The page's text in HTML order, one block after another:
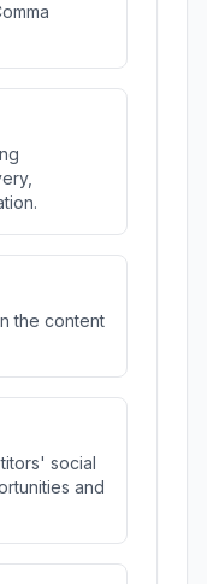
the content
social
and